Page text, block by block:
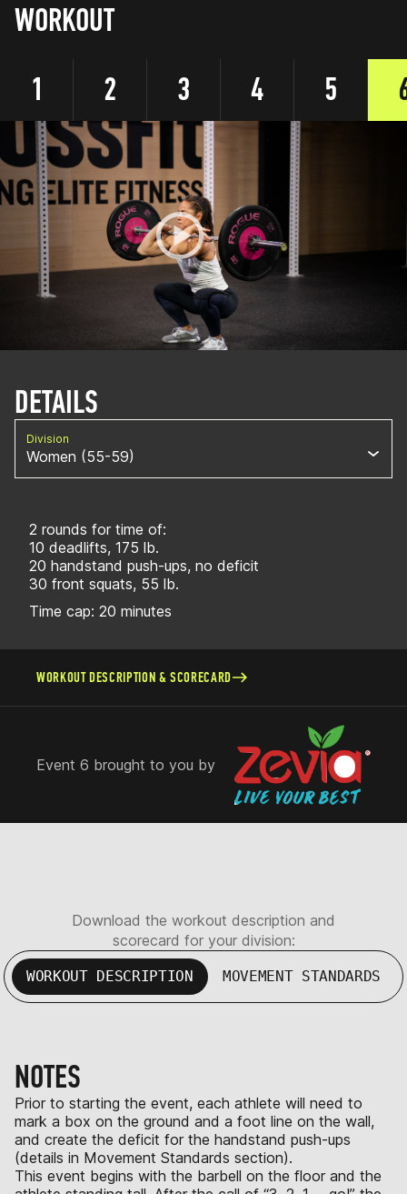
WORKOUT
1
2 3 4 5
DETAILS
Division
Women (55-59)
2 rounds for time of:
10 deadlifts, 175 lb.
20 handstand push-ups, no deficit
30 front squats, 55 lb.
Time cap: 20 minutes
WORKOUT DESCRIPTION & SCORECARD
Event 6 brought to you by
Download the workout description and
scorecard for your division:
WORKOUT DESCRIPTION MOVEMENT STANDARDS
NOTES
Prior to starting the event, each athlete will need to
mark a box on the ground and a foot line on the wall,
and create the deficit for the handstand push-ups
(details in Movement Standards section).
This event begins with the barbell on the floor and the